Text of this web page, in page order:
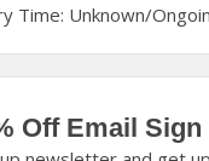
Time: Unknown/
Off Email Sign